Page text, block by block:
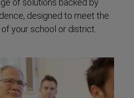
of solutions backed by
designed to meet the
your school or district.